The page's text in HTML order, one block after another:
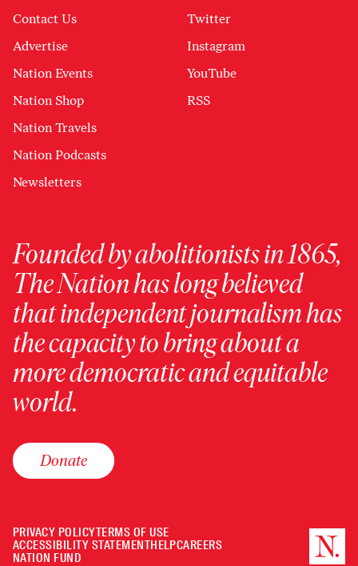
Contact Us
Advertise
Nation Events
Nation Shop
Nation Travels
Nation Podcasts
Newsletters
Twitter
Instagram
YouTube
RSS
Founded by abolitionists in 1865,
The Nation has long believed
that independent journalism has
the capacity to bring about a
more democratic and equitable
world.
Donate
PRIVACY POLICYTERMS OF USE
ACCESSIBILITY STATEMENTHELPCAREERS
NATION FUND